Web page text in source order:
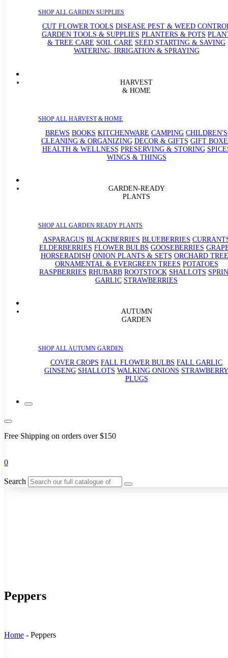
SHOP ALL GARDEN SUPPLIES
CUT FLOWER TOOLS DISEASE PEST & WEED
GARDEN TOOLS & SUPPLIES PLANTERS & POTS
& TREE CARE SOIL CARE SEED STARTING & SAVING
WATERING, IRRIGATION & SPRAYING
HARVEST
& HOME
SHOP ALL HARVEST & HOME
BREWS BOOKS KITCHENWARE CAMPING CHILDREN'S
CLEANING & ORGANIZING DECOR & GIFTS GIFT
HEALTH & WELLNESS PRESERVING & STORING
WINGS & THINGS
GARDEN-READY
PLANTS
SHOP ALL GARDEN READY PLANTS
ASPARAGUS BLACKBERRIES BLUEBERRIES
ELDERBERRIES FLOWER BULBS GOOSEBERRIES
HORSERADISH ONION PLANTS & SETS ORCHARD
ORNAMENTAL & EVERGREEN TREES POTATOES
RASPBERRIES RHUBARB ROOTSTOCK SHALLOTS
GARLIC STRAWBERRIES
AUTUMN
GARDEN
SHOP ALL AUTUMN GARDEN
COVER CROPS FALL FLOWER BULBS FALL GARLIC
GINSENG SHALLOTS WALKING ONIONS STRAWBERRY
PLUGS
Free Shipping on orders over $150
0
Search
Peppers
Home - Peppers